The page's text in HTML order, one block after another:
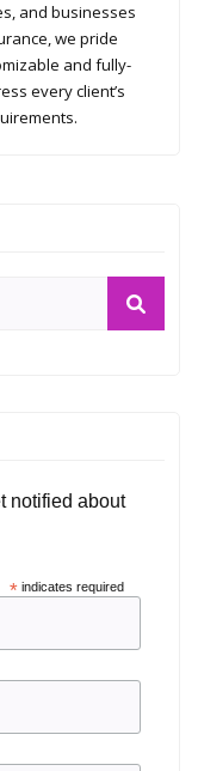
and businesses
we pride
and fully-
every client’s
notified about
*indicates required